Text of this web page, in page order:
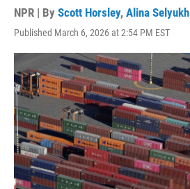
NPR | By Scott Horsley, Alina Selyukh
Published March 6, 2026 at 2:54 PM EST